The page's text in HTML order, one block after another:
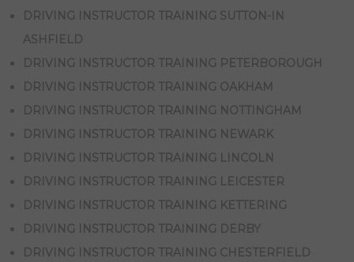
DRIVING INSTRUCTOR TRAINING SUTTON-IN
ASHFIELD
DRIVING INSTRUCTOR TRAINING PETERBOROUGH
DRIVING INSTRUCTOR TRAINING OAKHAM
DRIVING INSTRUCTOR TRAINING NOTTINGHAM
DRIVING INSTRUCTOR TRAINING NEWARK
DRIVING INSTRUCTOR TRAINING LINCOLN
DRIVING INSTRUCTOR TRAINING LEICESTER
DRIVING INSTRUCTOR TRAINING KETTERING
DRIVING INSTRUCTOR TRAINING DERBY
DRIVING INSTRUCTOR TRAINING CHESTERFIELD